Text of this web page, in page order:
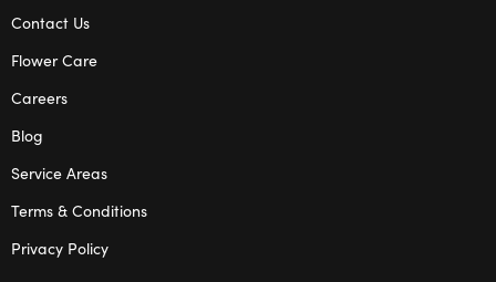
Contact Us
Flower Care
Careers
Blog
Service Areas
Terms & Conditions
Privacy Policy